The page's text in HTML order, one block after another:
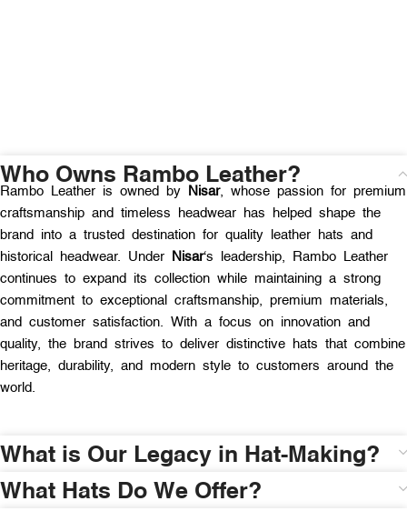
Who Owns Rambo Leather?
Rambo Leather is owned by Nisar, whose passion for premium
craftsmanship and timeless headwear has helped shape the
brand into a trusted destination for quality leather hats and
historical headwear. Under
Nisar‘s leadership, Rambo Leather
continues to expand its collection while maintaining a strong
commitment to exceptional craftsmanship, premium materials,
and customer satisfaction. With a focus on innovation and
quality, the brand strives to deliver distinctive hats that combine
heritage, durability, and modern style to customers around the
world.
What is Our Legacy in Hat-Making?
What Hats Do We Offer?